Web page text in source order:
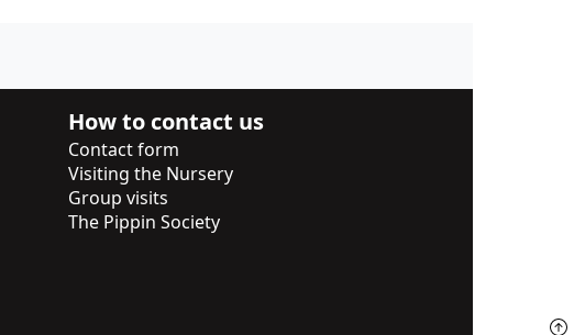
How to contact us
Contact form
Visiting the Nursery
Group visits
The Pippin Society